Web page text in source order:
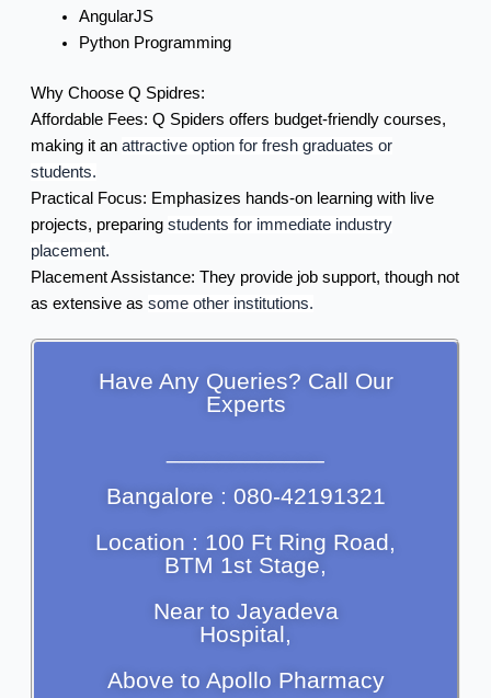
AngularJS
Python Programming
Why Choose Q Spidres:
Affordable Fees: Q Spiders offers budget-friendly courses,
making it an attractive option for fresh graduates or
students.
Practical Focus: Emphasizes hands-on learning with live
projects, preparing students for immediate industry
placement.
Placement Assistance: They provide job support, though not
as extensive as some other institutions.
Have Any Queries? Call Our
Experts
Bangalore : 080-42191321
Location : 100 Ft Ring Road,
BTM 1st Stage,
Near to Jayadeva
Hospital,
Above to Apollo Pharmacy